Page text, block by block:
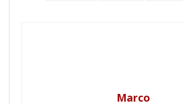
Marco